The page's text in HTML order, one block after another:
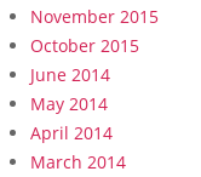
November 2015
October 2015
June 2014
May 2014
April 2014
March 2014